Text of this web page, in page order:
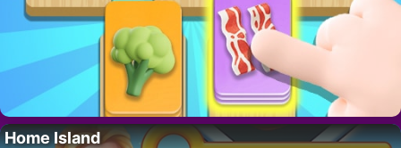
Home Island